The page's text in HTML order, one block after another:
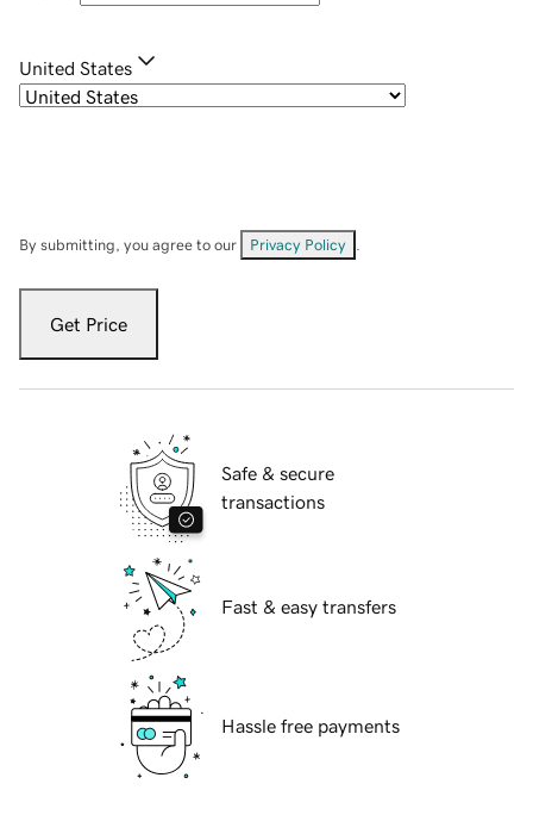
United States
By submitting, you agree to our Privacy Policy
Get Price
Safe & secure
transactions
Fast & easy transfers
Hassle free payments